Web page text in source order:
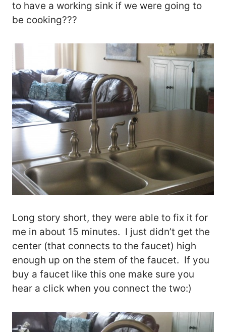
to have a working sink if we were going to
be cooking???
Long story short, they were able to fix it for
me in about 15 minutes. I just didn’t get the
center (that connects to the faucet) high
enough up on the stem of the faucet. If you
buy a faucet like this one make sure you
hear a click when you connect the two:)